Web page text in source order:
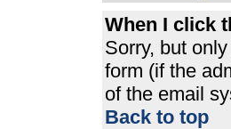
When I click
Sorry, but
form (if the
of the email
Back to top